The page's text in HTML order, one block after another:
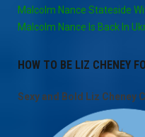
Malcolm Nance Stateside
Malcolm Nance Is Back In
HOW TO BE LIZ CHENEY
Sexy and Bold Liz Cheney